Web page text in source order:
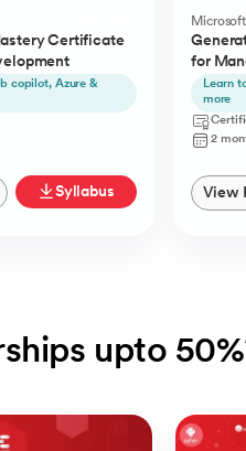
Certificate
copilot, Azure &
Syllabus
Microsoft
for
Learn
more
2
View
upto